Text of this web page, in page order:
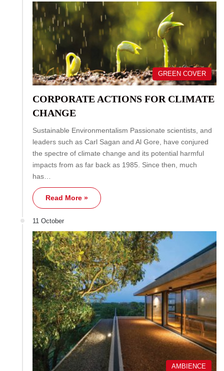
GREEN COVER
CORPORATE ACTIONS FOR CLIMATE
CHANGE
Sustainable Environmentalism Passionate scientists, and
leaders such as Carl Sagan and Al Gore, have conjured
the spectre of climate change and its potential harmful
impacts from as far back as 1985. Since then, much
has…
Read More »
11 October
AMBIENCE